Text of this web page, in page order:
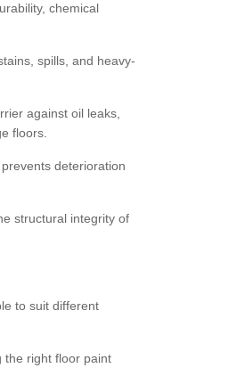
chemical
spills, and heavy-
against oil leaks,
floors.
deterioration
structural integrity of
to suit different
the right floor paint